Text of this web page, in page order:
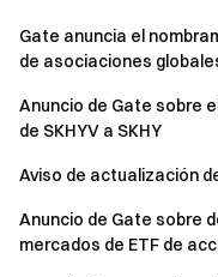
Gate anuncia el
de asociaciones
Anuncio de Gate sobre
de SKHYV a SKHY
Aviso de actualización
Anuncio de Gate sobre
mercados de ETF de